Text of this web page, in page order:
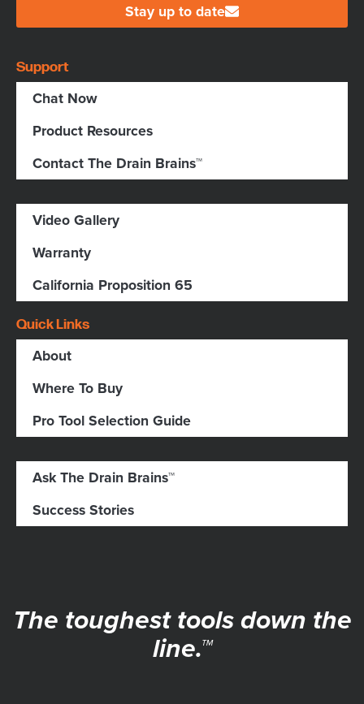
Stay up to date
Support
Chat Now
Product Resources
Contact The Drain Brains™
Video Gallery
Warranty
California Proposition 65
Quick Links
About
Where To Buy
Pro Tool Selection Guide
Ask The Drain Brains™
Success Stories
The toughest tools down the
line.™